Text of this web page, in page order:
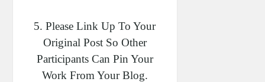
5. Please Link Up To Your
Original Post So Other
Participants Can Pin Your
Work From Your Blog.